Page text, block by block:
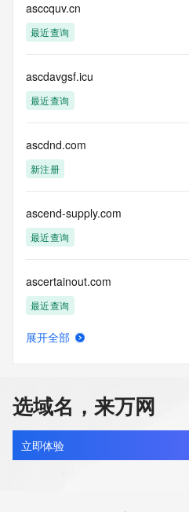
Registry Tech ID: REDACTED
Tech Name:
Tech City:
Tech State/Province:
Tech Postal Code:
Tech Phone:
Tech Phone Ext:
Tech Fax:
Tech Email:
Name Server: dns29.hichina.com
Name Server: dns30.hichina.com
https://www.icann.org/wicf/
>>> Last update of WHOIS
26T03:20:18Z <<<
For more information on Whois
NOTICE: The expiration date
date the
registrar's sponsorship of the
the registry is
currently set to expire. This
asccquv.cn
最近查询
ascdavgsf.icu
最近查询
ascdnd.com
新注册
ascend-supply.com
最近查询
ascertainout.com
最近查询
ascqqpv.cn
最近查询
展开全部
选域名，来万网
立即体验